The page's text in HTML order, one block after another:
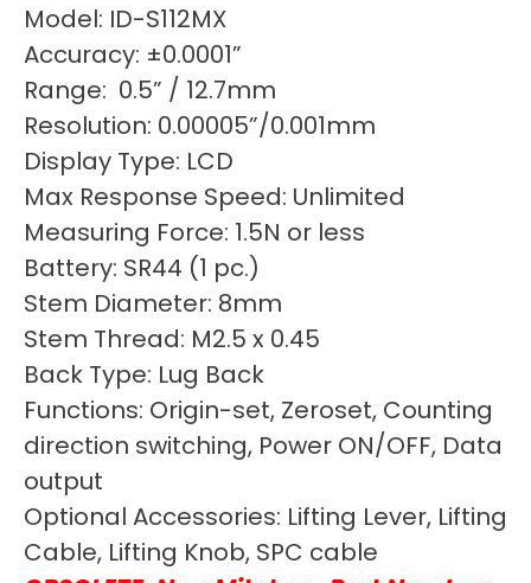
Model: ID-S112MX
Accuracy: ±0.0001”
Range: 0.5” / 12.7mm
Resolution: 0.00005”/0.001mm
Display Type: LCD
Max Response Speed: Unlimited
Measuring Force: 1.5N or less
Battery: SR44 (1 pc.)
Stem Diameter: 8mm
Stem Thread: M2.5 x 0.45
Back Type: Lug Back
Functions: Origin-set, Zeroset, Counting
direction switching, Power ON/OFF, Data
output
Optional Accessories: Lifting Lever, Lifting
Cable, Lifting Knob, SPC cable